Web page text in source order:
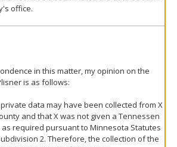
office.
in this matter, my opinion on the
is as follows:
data may have been collected from X
and that X was not given a Tennessen
required pursuant to Minnesota Statutes
2. Therefore, the collection of the